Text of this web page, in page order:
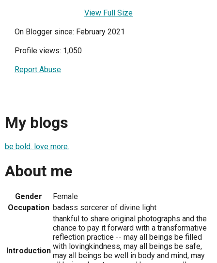
View Full Size
On Blogger since: February 2021
Profile views: 1,050
Report Abuse
My blogs
be bold. love more.
About me
Gender
Female
Occupation badass sorcerer of divine light
Introduction
thankful to share original photographs and the
chance to pay it forward with a transformative
reflection practice -- may all beings be filled
with lovingkindness, may all beings be safe,
may all beings be well in body and mind, may